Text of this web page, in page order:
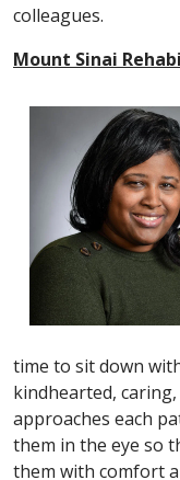
colleagues.
Mount Sinai
time to sit down
kindhearted,
approaches each
them in the eye so
them with comfort